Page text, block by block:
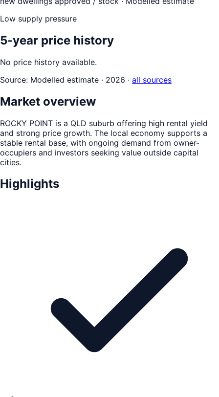
Low supply pressure
5-year price history
No price history available.
Source: Modelled estimate · 2026 · all sources
Market overview
ROCKY POINT is a QLD suburb offering high rental yield
and strong price growth. The local economy supports a
stable rental base, with ongoing demand from owner-
occupiers and investors seeking value outside capital
cities.
Highlights